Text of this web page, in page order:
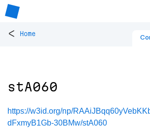
< Home
stA060
https://w3id.org/np/
dFxmyB1Gb-30BMw/stA060